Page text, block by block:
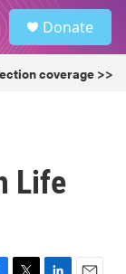
Donate
coverage >>
Life